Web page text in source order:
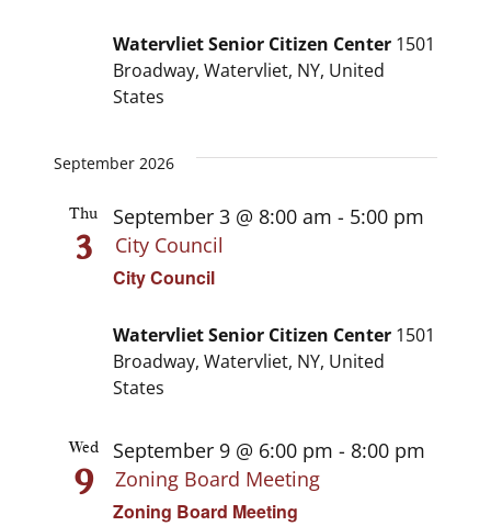
Watervliet Senior Citizen Center 1501
Broadway, Watervliet, NY, United
States
September 2026
Thu
3
City Council
September 3 @ 8:00 am - 5:00 pm
City Council
Watervliet Senior Citizen Center 1501
Broadway, Watervliet, NY, United
States
Wed
9
Zoning Board Meeting
September 9 @ 6:00 pm - 8:00 pm
Zoning Board Meeting